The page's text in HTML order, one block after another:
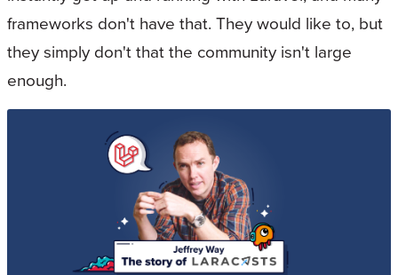
frameworks don't have that. They would like to, but
they simply don't that the community isn't large
enough.